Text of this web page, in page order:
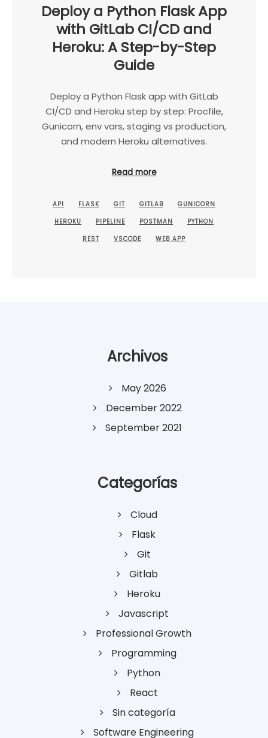
Deploy a Python Flask App
with GitLab CI/CD and
Heroku: A Step-by-Step
Guide
Deploy a Python Flask app with GitLab
CI/CD and Heroku step by step: Procfile,
Gunicorn, env vars, staging vs production,
and modern Heroku alternatives.
Read more
API FLASK GIT GITLAB
GUNICORN
HEROKU
PIPELINE POSTMAN
PYTHON
REST
VSCODE WEB APP
Archivos
May 2026
December 2022
September 2021
Categorías
Cloud
Flask
Git
Gitlab
Heroku
Javascript
Professional Growth
Programming
Python
React
Sin categoría
Software Engineering